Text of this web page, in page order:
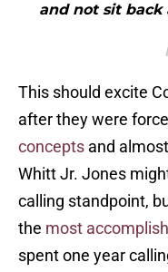
and not sit
This should excite
after they were
concepts and
Whitt Jr. Jones
calling standpoint,
the most
spent one year